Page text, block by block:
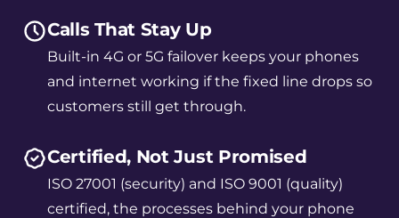
Calls That Stay Up
Built-in 4G or 5G failover keeps your phones
and internet working if the fixed line drops so
customers still get through.
Certified, Not Just Promised
ISO 27001 (security) and ISO 9001 (quality)
certified, the processes behind your phone